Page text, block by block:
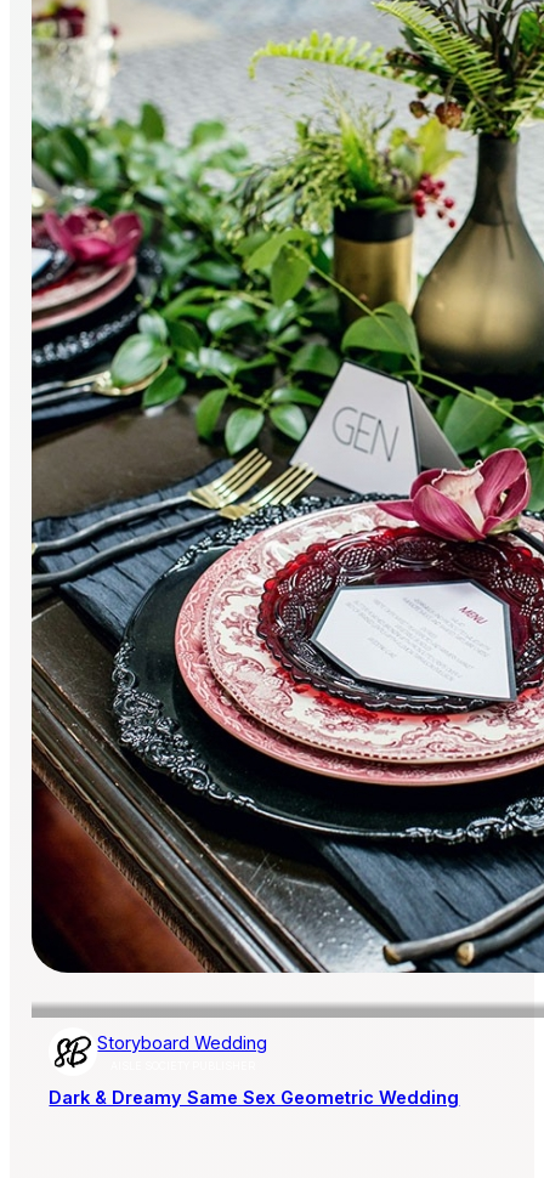
Storyboard Wedding
Dark & Dreamy Same Sex Geometric Wedding